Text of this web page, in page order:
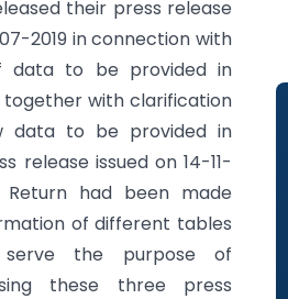
their press release
2019 in connection with
data to be provided in
together with clarification
data to be provided in
release issued on 14-11-
Return had been made
of different tables
the purpose of
these three press